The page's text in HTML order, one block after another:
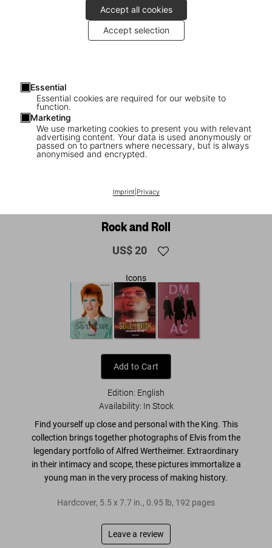
Accept all cookies
Accept selection
Essential
Essential cookies are required for our website to
function.
Marketing
We use marketing cookies to present you with relevant
advertising content. Your data is used anonymously or
passed on to partners where necessary, but is always
anonymised and encrypted.
Imprint| Privacy
1/13
NEW
Rock and Roll
US$ 20
Icons
Add to Cart
Edition: English
Availability: In Stock
Find yourself up close and personal with the King. This
collection brings together photographs of Elvis from the
legendary portfolio of Alfred Wertheimer. Extraordinary
in their intimacy and scope, these pictures immortalize a
young man in the very process of making history.
Hardcover, 5.5x7.7 in., 0.95 lb, 192 pages
Leave a review